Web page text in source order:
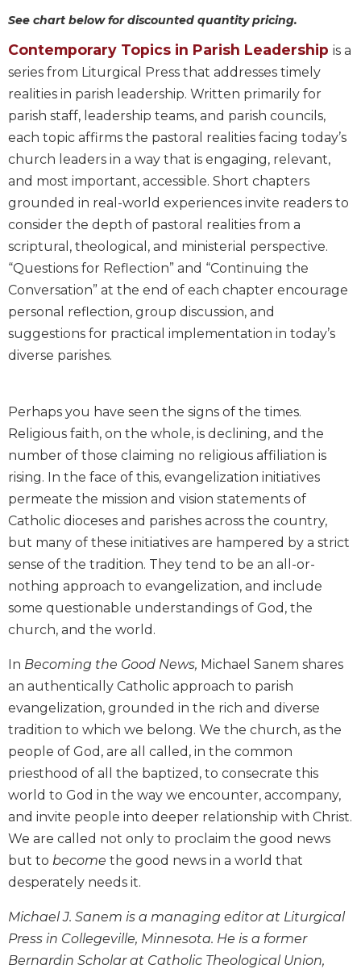
Liturgy
of
Church
and
Sacraments
Liturgy
in
History
Scripture
Biblical
Spirituality
Old
Testament
Scholarship
New
Testament
Little
Rock
Scripture
Study
The
Saint
John's
Bible
Bible
Commentaries
Wisdom
Commentary
Olam
Sacra
Pagina
New
Collegeville
Bible
Commentary
Targums
Theology
Ecclesiology
and
Ecumenism
Church
and
Culture
See chart below for discounted quantity pricing.
Contemporary Topics in Parish Leadership is a
series from Liturgical Press that addresses timely
realities in parish leadership. Written primarily for
parish staff, leadership teams, and parish councils,
each topic affirms the pastoral realities facing today’s
church leaders in a way that is engaging, relevant,
and most important, accessible. Short chapters
grounded in real-world experiences invite readers to
consider the depth of pastoral realities from a
scriptural, theological, and ministerial perspective.
“Questions for Reflection” and “Continuing the
Conversation” at the end of each chapter encourage
personal reflection, group discussion, and
suggestions for practical implementation in today’s
diverse parishes.
Perhaps you have seen the signs of the times.
Religious faith, on the whole, is declining, and the
number of those claiming no religious affiliation is
rising. In the face of this, evangelization initiatives
permeate the mission and vision statements of
Catholic dioceses and parishes across the country,
but many of these initiatives are hampered by a strict
sense of the tradition. They tend to be an all-or-
nothing approach to evangelization, and include
some questionable understandings of God, the
church, and the world.
In Becoming the Good News, Michael Sanem shares
an authentically Catholic approach to parish
evangelization, grounded in the rich and diverse
tradition to which we belong. We the church, as the
people of God, are all called, in the common
priesthood of all the baptized, to consecrate this
world to God in the way we encounter, accompany,
and invite people into deeper relationship with Christ.
We are called not only to proclaim the good news
but to become the good news in a world that
desperately needs it.
Michael J. Sanem is a managing editor at Liturgical
Press in Collegeville, Minnesota. He is a former
Bernardin Scholar at Catholic Theological Union,